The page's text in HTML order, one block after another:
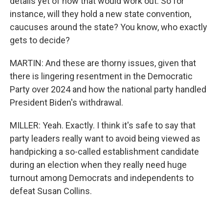
instance, will they hold a new state convention,
caucuses around the state? You know, who exactly
gets to decide?
MARTIN: And these are thorny issues, given that
there is lingering resentment in the Democratic
Party over 2024 and how the national party handled
President Biden's withdrawal.
MILLER: Yeah. Exactly. I think it's safe to say that
party leaders really want to avoid being viewed as
handpicking a so-called establishment candidate
during an election when they really need huge
turnout among Democrats and independents to
defeat Susan Collins.